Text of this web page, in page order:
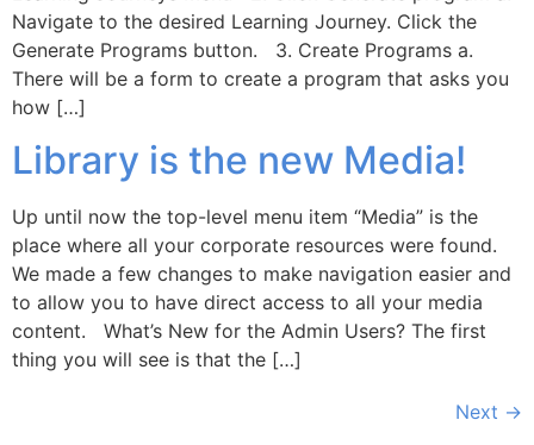
Navigate to the desired Learning Journey. Click the
Generate Programs button. 3. Create Programs a.
There will be a form to create a program that asks you
how […]
Library is the new Media!
Up until now the top-level menu item “Media” is the
place where all your corporate resources were found.
We made a few changes to make navigation easier and
to allow you to have direct access to all your media
content. What’s New for the Admin Users? The first
thing you will see is that the […]
Next →